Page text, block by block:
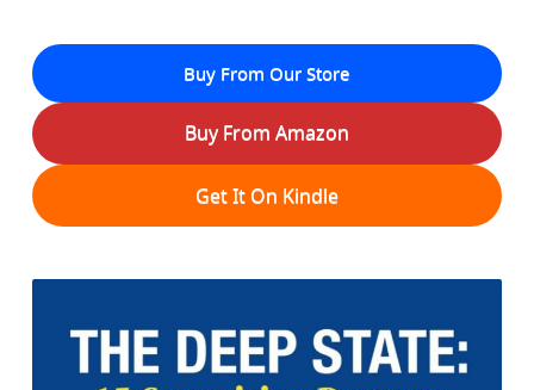
Buy From Our Store
Buy From Amazon
Get It On Kindle